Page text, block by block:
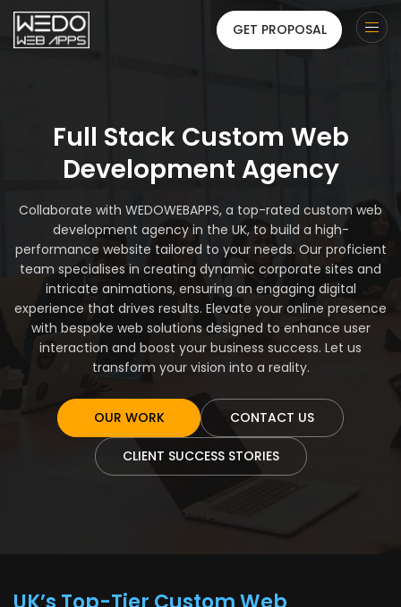
GET PROPOSAL
Full Stack Custom Web
Development Agency
Collaborate with WEDOWEBAPPS, a top-rated custom web
development agency in the UK, to build a high-
performance website tailored to your needs. Our proficient
team specialises in creating dynamic corporate sites and
intricate animations, ensuring an engaging digital
experience that drives results. Elevate your online presence
with bespoke web solutions designed to enhance user
interaction and boost your business success. Let us
transform your vision into a reality.
OUR WORK CONTACT US
CLIENT SUCCESS STORIES